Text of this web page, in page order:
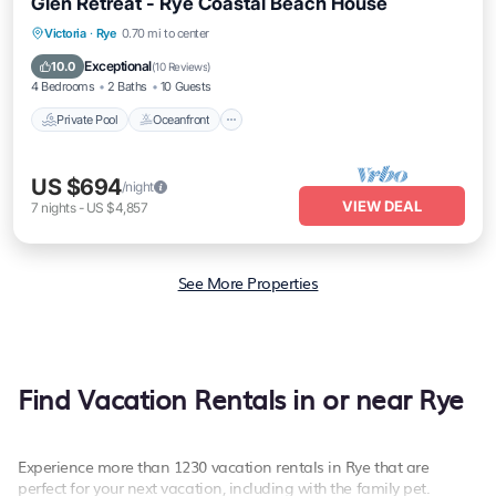
Victoria · Rye 0.70 mi to center
10.0 Exceptional(10 Reviews)
4 Bedrooms 2 Baths 10 Guests
Private Pool Oceanfront
Private Pool
Pool
US $694/night
7 nights- US $4,857 VIEW DEAL
See More Properties
Find Vacation Rentals in or near Rye
Experience more than 1230 vacation rentals in Rye that are
perfect for your next vacation, including with the family pet.